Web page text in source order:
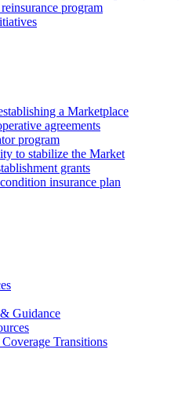
program
a Marketplace
agreements
program
to stabilize the Market
grants
insurance plan
Guidance
Transitions